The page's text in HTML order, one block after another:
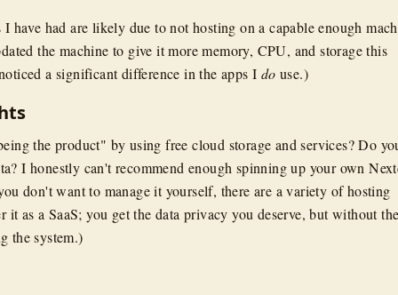
I have had are likely due to not hosting on a capable enough
the machine to give it more memory, CPU, and storage this
a significant difference in the apps I do use.)
the product" by using free cloud storage and services? Do
I honestly can't recommend enough spinning up your own
don't want to manage it yourself, there are a variety of hosting
it as a SaaS; you get the data privacy you deserve, but without
the system.)